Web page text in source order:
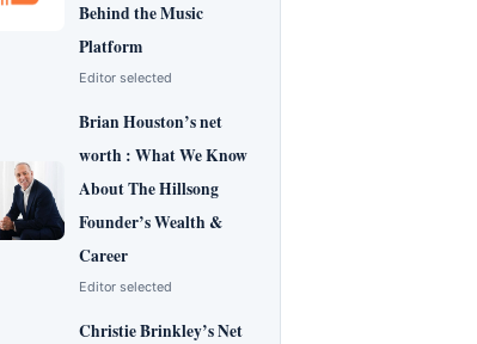
Behind the Music
Platform
Editor selected
Brian Houston’s net
worth : What We Know
About The Hillsong
Founder’s Wealth &
Career
Editor selected
Christie Brinkley’s Net